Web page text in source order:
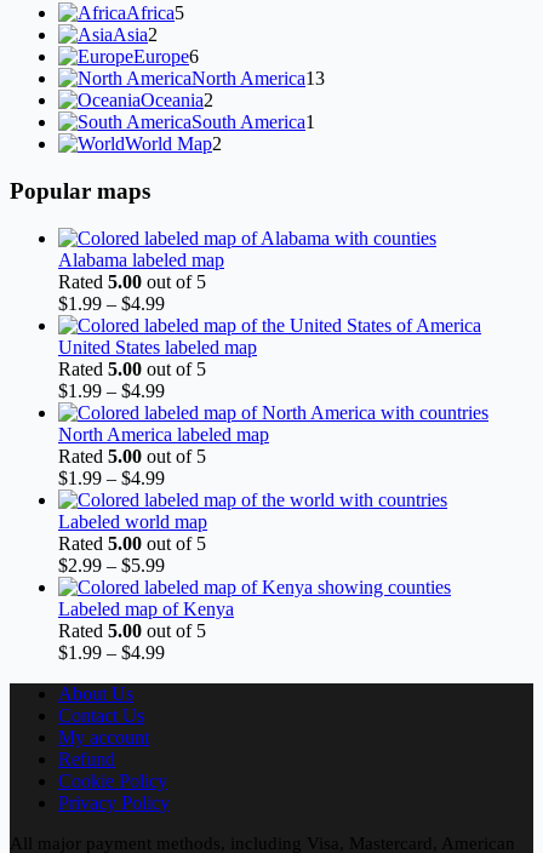
Africa55
Asia2
products
Europe66
products
North America1313
Oceania2
products
South America1
World Map2
Popular maps
Alabama labeled map
Rated 5.00 out of 5
$1.99 – $4.99Price
range:
$1.99
through
$4.99
United States labeled map
Rated 5.00 out of 5
$1.99 – $4.99Price
range:
$1.99
through
$4.99
North America labeled map
Rated 5.00 out of 5
$1.99 – $4.99Price
range:
$1.99
through
$4.99
Labeled world map
Rated 5.00 out of 5
$2.99 – $5.99Price
range:
$2.99
through
$5.99
Labeled map of Kenya
Rated 5.00 out of 5
$1.99 – $4.99Price
About Us
Contact Us
My account
Refund
Cookie Policy
Privacy Policy
All major payment methods, including Visa, Mastercard, American